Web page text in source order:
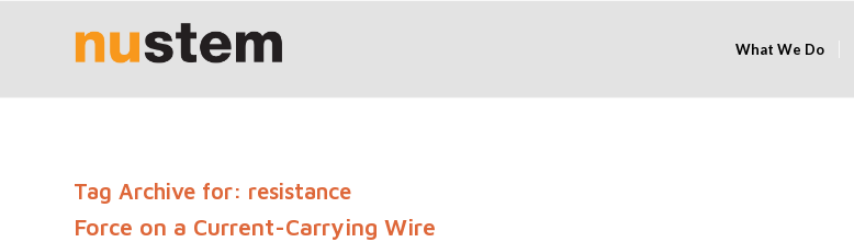
What We Do
Tag Archive for: resistance
Force on a Current-Carrying Wire